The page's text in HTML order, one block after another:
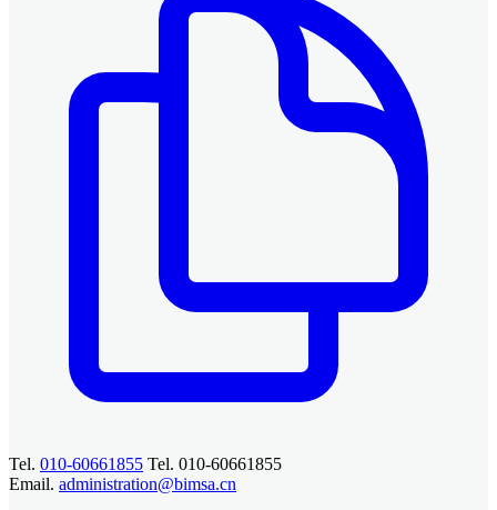
Tel. 010-60661855 Tel. 010-60661855
Email. administration@bimsa.cn